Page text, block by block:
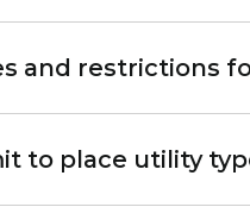
and restrictions
to place utility